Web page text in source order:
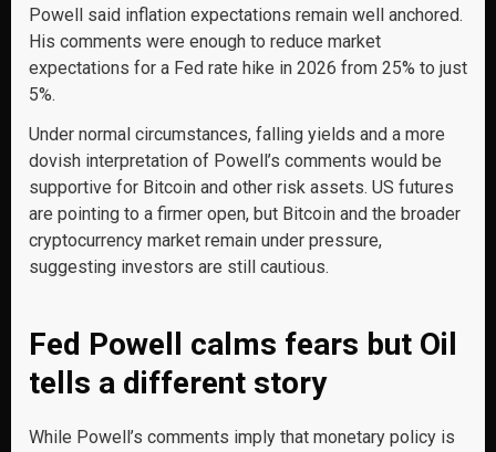
Powell said inflation expectations remain well anchored.
His comments were enough to reduce market
expectations for a Fed rate hike in 2026 from 25% to just
5%.
Under normal circumstances, falling yields and a more
dovish interpretation of Powell’s comments would be
supportive for Bitcoin and other risk assets. US futures
are pointing to a firmer open, but Bitcoin and the broader
cryptocurrency market remain under pressure,
suggesting investors are still cautious.
Fed Powell calms fears but Oil
tells a different story
While Powell’s comments imply that monetary policy is